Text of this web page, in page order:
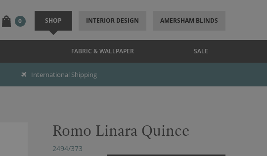
0 SHOP INTERIOR DESIGN AMERSHAM BLINDS
FABRIC & WALLPAPER SALE
International Shipping
Romo Linara Quince
2494/373